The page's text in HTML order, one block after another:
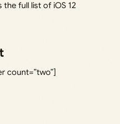
the full list of iOS 12
count=”two”]